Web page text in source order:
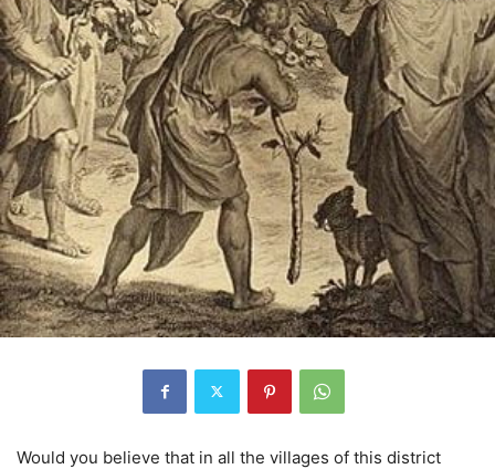
Would you believe that in all the villages of this district